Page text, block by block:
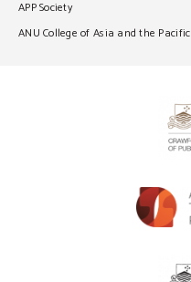
APP Society
ANU College of Asia and the Pacific